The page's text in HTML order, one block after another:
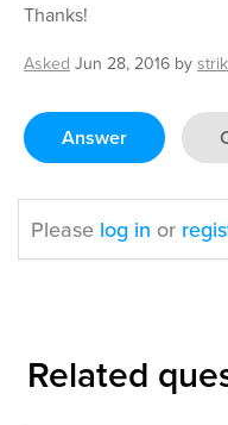
Thanks!
Asked Jun 28, 2016 by
Answer
Please log in or
Related